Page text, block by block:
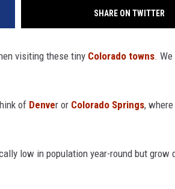
SHARE ON TWITTER
visiting these tiny Colorado towns.
of Denver or Colorado Springs,
low in population year-round but grow